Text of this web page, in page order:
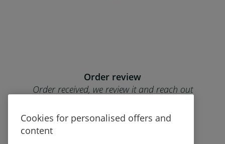
Order review
Order received, we review it and reach out
information.
Cookies for personalised offers and
content